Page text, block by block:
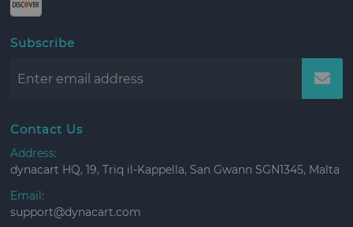
Subscribe
Contact Us
Address:
dynacart HQ, 19, Triq il-Kappella, San Gwann SGN1345, Malta
Email:
support@dynacart.com